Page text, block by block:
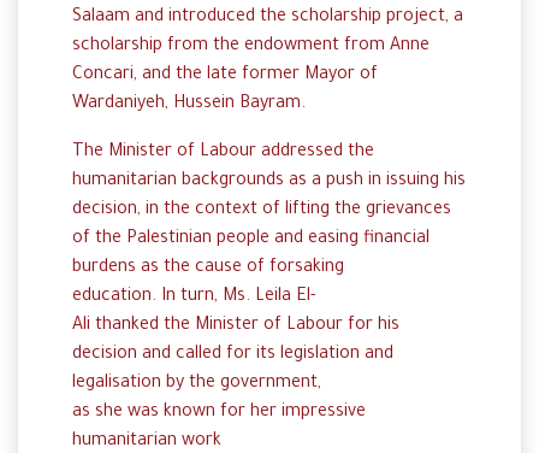
Salaam and introduced the scholarship project, a
scholarship from the endowment from Anne
Concari, and the late former Mayor of
Wardaniyeh, Hussein Bayram.
The Minister of Labour addressed the
humanitarian backgrounds as a push in issuing his
decision, in the context of lifting the grievances
of the Palestinian people and easing financial
burdens as the cause of forsaking
education. In turn, Ms. Leila El-
Ali thanked the Minister of Labour for his
decision and called for its legislation and
legalisation by the government,
as she was known for her impressive
humanitarian work